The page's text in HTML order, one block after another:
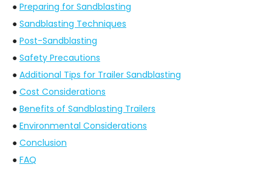
● Preparing for Sandblasting
● Sandblasting Techniques
● Post-Sandblasting
● Safety Precautions
● Additional Tips for Trailer Sandblasting
● Cost Considerations
● Benefits of Sandblasting Trailers
● Environmental Considerations
● Conclusion
● FAQ